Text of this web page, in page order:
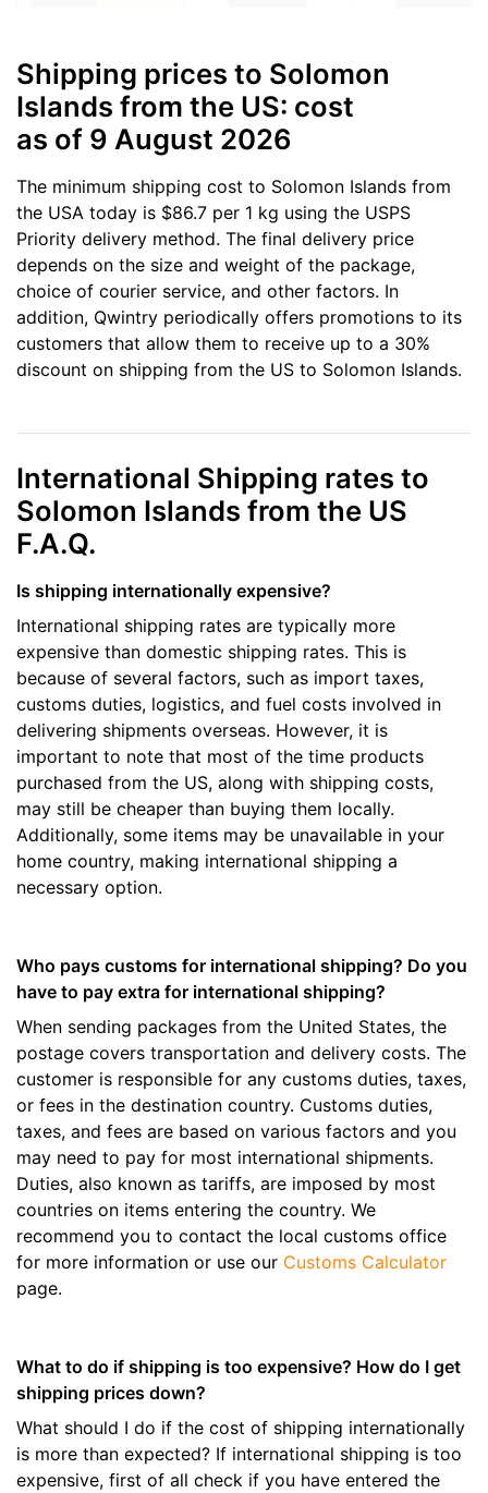
Shipping prices to Solomon
Islands from the US: cost
as of 9 August 2026
The minimum shipping cost to Solomon Islands from
the USA today is $86.7 per 1 kg using the USPS
Priority delivery method. The final delivery price
depends on the size and weight of the package,
choice of courier service, and other factors. In
addition, Qwintry periodically offers promotions to its
customers that allow them to receive up to a 30%
discount on shipping from the US to Solomon Islands.
International Shipping rates to
Solomon Islands from the US
F.A.Q.
Is shipping internationally expensive?
International shipping rates are typically more
expensive than domestic shipping rates. This is
because of several factors, such as import taxes,
customs duties, logistics, and fuel costs involved in
delivering shipments overseas. However, it is
important to note that most of the time products
purchased from the US, along with shipping costs,
may still be cheaper than buying them locally.
Additionally, some items may be unavailable in your
home country, making international shipping a
necessary option.
Who pays customs for international shipping? Do you
have to pay extra for international shipping?
When sending packages from the United States, the
postage covers transportation and delivery costs. The
customer is responsible for any customs duties, taxes,
or fees in the destination country. Customs duties,
taxes, and fees are based on various factors and you
may need to pay for most international shipments.
Duties, also known as tariffs, are imposed by most
countries on items entering the country. We
recommend you to contact the local customs office
for more information or use our Customs Calculator
page.
What to do if shipping is too expensive? How do I get
shipping prices down?
What should I do if the cost of shipping internationally
is more than expected? If international shipping is too
expensive, first of all check if you have entered the